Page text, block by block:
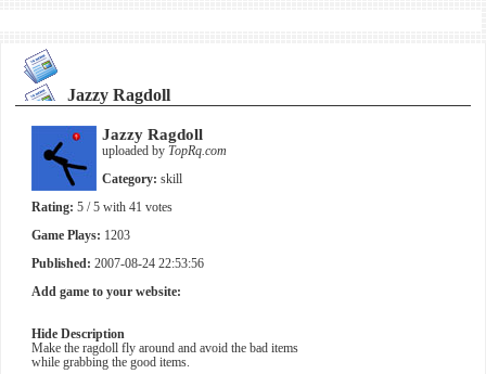
Jazzy Ragdoll
Jazzy Ragdoll
uploaded by TopRq.com
Category: skill
Rating: 5 / 5 with 41 votes
Game Plays: 1203
Published: 2007-08-24 22:53:56
Add game to your website:
Hide Description
Make the ragdoll fly around and avoid the bad items
while grabbing the good items.